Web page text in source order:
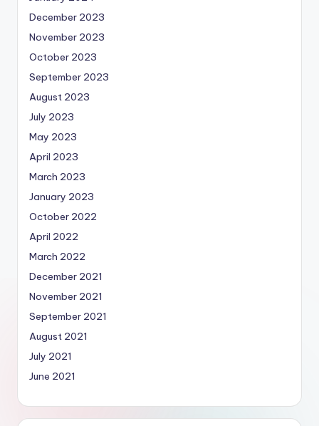
December 2023
November 2023
October 2023
September 2023
August 2023
July 2023
May 2023
April 2023
March 2023
January 2023
October 2022
April 2022
March 2022
December 2021
November 2021
September 2021
August 2021
July 2021
June 2021